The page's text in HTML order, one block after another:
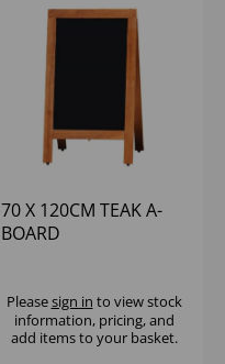
70 X 120CM TEAK A-
BOARD
Pleasesign in to view stock
information, pricing, and
add items to your basket.